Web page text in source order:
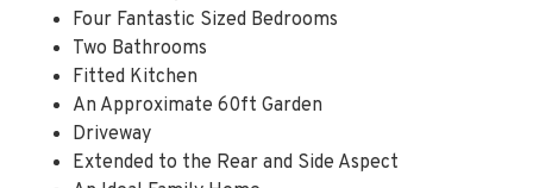
Four Fantastic Sized Bedrooms
Two Bathrooms
Fitted Kitchen
An Approximate 60ft Garden
Driveway
Extended to the Rear and Side Aspect